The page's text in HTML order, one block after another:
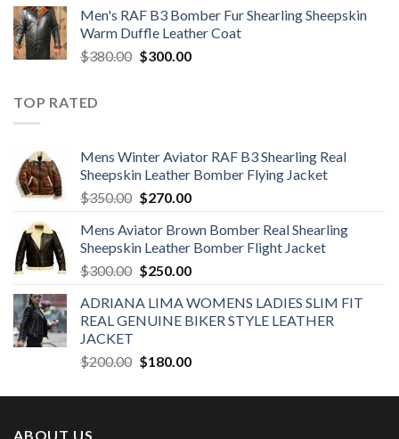
$350.00.$300.00.
Men's RAF B3 Bomber Fur Shearling Sheepskin
Warm Duffle Leather Coat
$380.00 Original
$300.00Current
TOP RATED
Mens Winter Aviator RAF B3 Shearling Real
Sheepskin Leather Bomber Flying Jacket
$350.00 Original
was:
$350.00.
$270.00Current
is:
$270.00.
Mens Aviator Brown Bomber Real Shearling
Sheepskin Leather Bomber Flight Jacket
$300.00 Original
was:
$300.00.
$250.00Current
is:
$250.00.
ADRIANA LIMA WOMENS LADIES SLIM FIT
REAL GENUINE BIKER STYLE LEATHER
JACKET
$200.00 Original
was:
$180.00Current
is:
ABOUT US